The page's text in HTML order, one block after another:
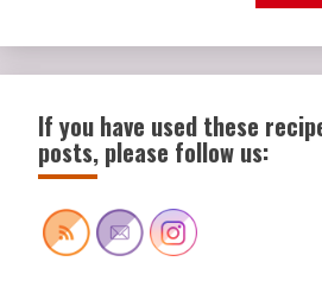
If you have used these
posts, please follow us: